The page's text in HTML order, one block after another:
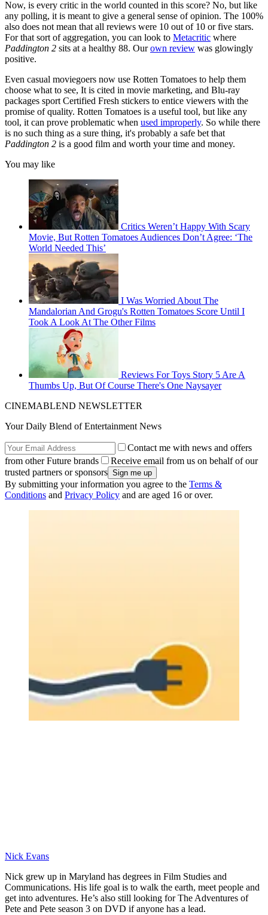
Now, is every critic in the world counted in this score? No, but like
any polling, it is meant to give a general sense of opinion. The 100%
also does not mean that all reviews were 10 out of 10 or five stars.
For that sort of aggregation, you can look to Metacritic where
Paddington 2 sits at a healthy 88. Ourown review was glowingly
positive.
Even casual moviegoers now use Rotten Tomatoes to help them
choose what to see, It is cited in movie marketing, and Blu-ray
packages sport Certified Fresh stickers to entice viewers with the
promise of quality. Rotten Tomatoes is a useful tool, but like any
tool, it can prove problematic when used improperly. So while there
is no such thing as a sure thing, it's probably a safe bet that
Paddington 2 is a good film and worth your time and money.
You may like
Critics Weren’t Happy With Scary
Movie, But Rotten Tomatoes Audiences Don’t Agree: ‘The
World Needed This’
I Was Worried About The
Mandalorian And Grogu's Rotten Tomatoes Score Until I
Took A Look At The Other Films
Reviews For Toys Story 5 Are A
Thumbs Up, But Of Course There's One Naysayer
CINEMABLEND NEWSLETTER
Your Daily Blend of Entertainment News
Contact me with news and offers
from other Future brands
Receive email from us on behalf of our
trusted partners or sponsors
By submitting your information you agree to the Terms &
Conditions and Privacy Policy and are aged 16 or over.
Nick Evans
Nick grew up in Maryland has degrees in Film Studies and
Communications. His life goal is to walk the earth, meet people and
get into adventures. He’s also still looking for The Adventures of
Pete and Pete season 3 on DVD if anyone has a lead.